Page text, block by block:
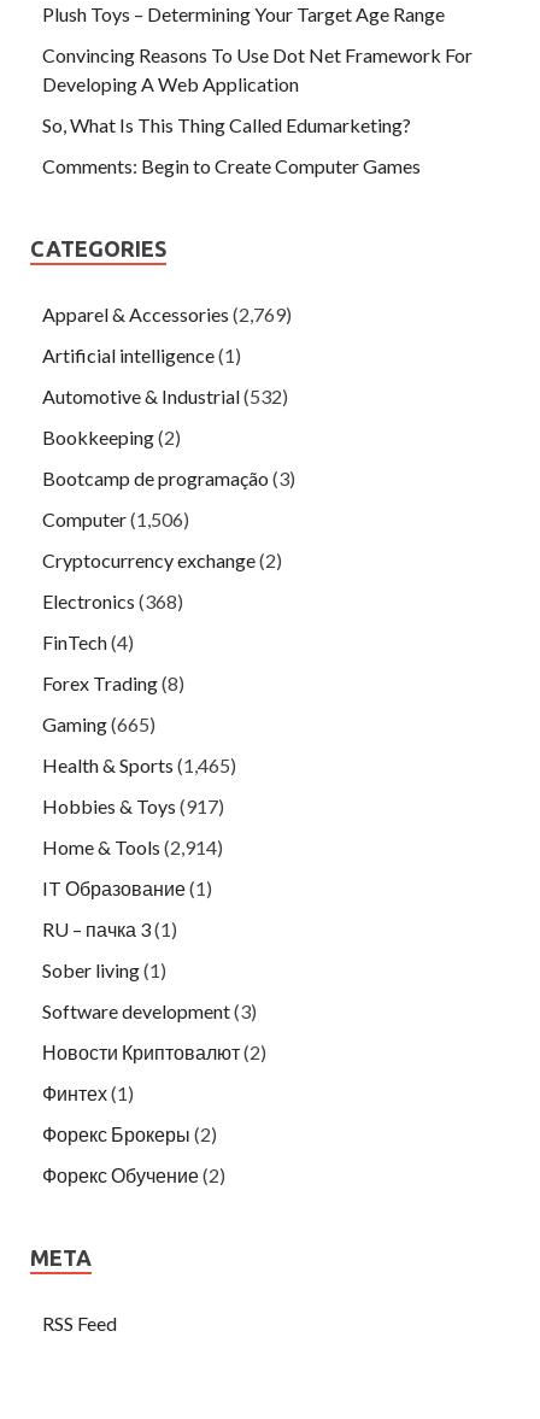
Plush Toys – Determining Your Target Age Range
Convincing Reasons To Use Dot Net Framework For
Developing A Web Application
So, What Is This Thing Called Edumarketing?
Comments: Begin to Create Computer Games
CATEGORIES
Apparel & Accessories (2,769)
Artificial intelligence(1)
Automotive & Industrial(532)
Bookkeeping(2)
Bootcamp de programação (3)
Computer(1,506)
Cryptocurrency exchange(2)
Electronics (368)
FinTech(4)
Forex Trading(8)
Gaming(665)
Health & Sports (1,465)
Hobbies & Toys (917)
Home & Tools (2,914)
IT Образование(1)
RU – пачка 3(1)
Sober living(1)
Software development(3)
Новости Криптовалют(2)
Финтех(1)
Форекс Брокеры (2)
Форекс Обучение(2)
META
RSS Feed